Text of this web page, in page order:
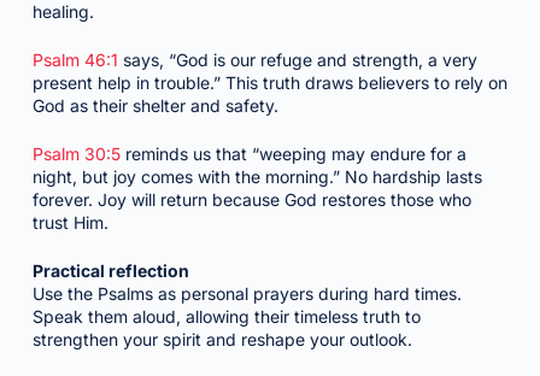
healing.
Psalm 46:1 says, “God is our refuge and strength, a very
present help in trouble.” This truth draws believers to rely on
God as their shelter and safety.
Psalm 30:5reminds us that “weeping may endure for a
night, but joy comes with the morning.” No hardship lasts
forever. Joy will return because God restores those who
trust Him.
Practical reflection
Use the Psalms as personal prayers during hard times.
Speak them aloud, allowing their timeless truth to
strengthen your spirit and reshape your outlook.